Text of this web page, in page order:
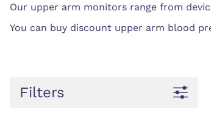
Our upper arm monitors range from
You can buy discount upper arm blood
Filters